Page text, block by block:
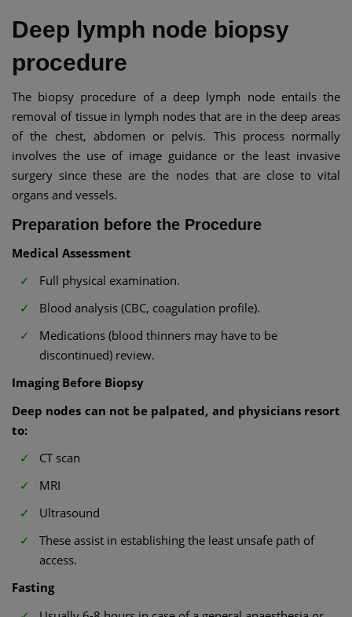
Deep lymph node biopsy
procedure
The biopsy procedure of a deep lymph node entails the
removal of tissue in lymph nodes that are in the deep areas
of the chest, abdomen or pelvis. This process normally
involves the use of image guidance or the least invasive
surgery since these are the nodes that are close to vital
organs and vessels.
Preparation before the Procedure
Medical Assessment
Full physical examination.
Blood analysis (CBC, coagulation profile).
Medications (blood thinners may have to be
discontinued) review.
Imaging Before Biopsy
Deep nodes can not be palpated, and physicians resort
to:
CT scan
MRI
Ultrasound
These assist in establishing the least unsafe path of
access.
Fasting